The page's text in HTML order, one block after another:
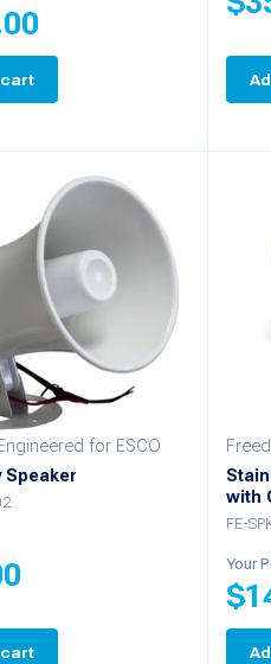
for ESCO
Speaker
with
FE-
Your
$